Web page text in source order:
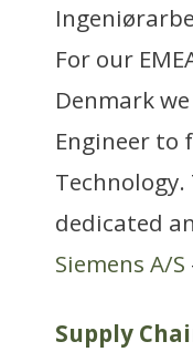
For our
Denmark
Engineer to
dedicated
Siemens A/S
Supply